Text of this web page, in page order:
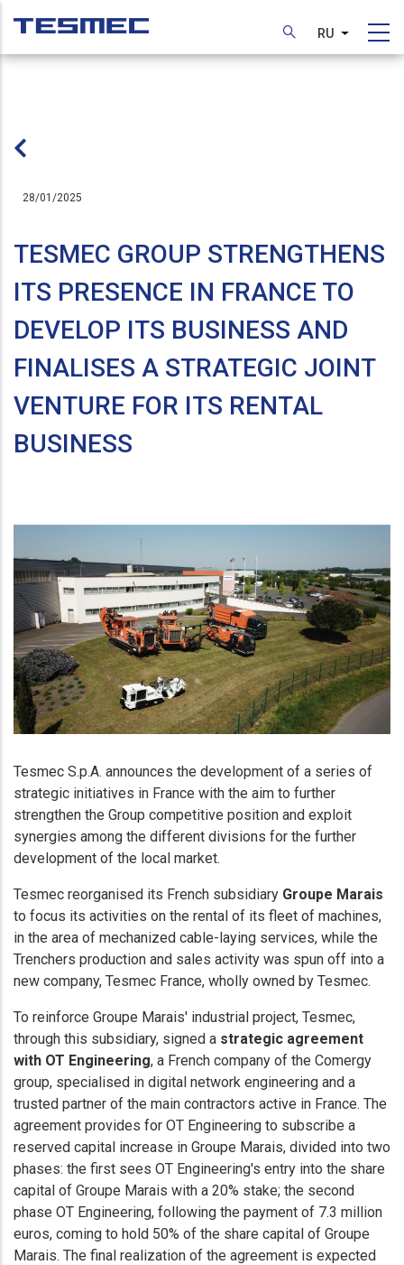
основному
RU Список
28/01/2025
TESMEC GROUP STRENGTHENS
ITS PRESENCE IN FRANCE TO
DEVELOP ITS BUSINESS AND
FINALISES A STRATEGIC JOINT
VENTURE FOR ITS RENTAL
BUSINESS
Tesmec S.p.A. announces the development of a series of
strategic initiatives in France with the aim to further
strengthen the Group competitive position and exploit
synergies among the different divisions for the further
development of the local market.
Tesmec reorganised its French subsidiary Groupe Marais
to focus its activities on the rental of its fleet of machines,
in the area of mechanized cable-laying services, while the
Trenchers production and sales activity was spun off into a
new company, Tesmec France, wholly owned by Tesmec.
To reinforce Groupe Marais' industrial project, Tesmec,
through this subsidiary, signed a strategic agreement
with OT Engineering, a French company of the Comergy
group, specialised in digital network engineering and a
trusted partner of the main contractors active in France. The
agreement provides for OT Engineering to subscribe a
reserved capital increase in Groupe Marais, divided into two
phases: the first sees OT Engineering's entry into the share
capital of Groupe Marais with a 20% stake; the second
phase OT Engineering, following the payment of 7.3 million
euros, coming to hold 50% of the share capital of Groupe
Marais. The final realization of the agreement is expected